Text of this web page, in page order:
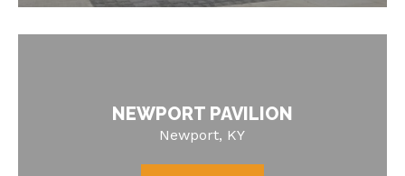
NEWPORT PAVILION
Newport, KY